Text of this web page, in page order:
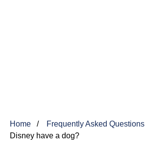
Home Frequently Asked Questions
Disney have a dog?